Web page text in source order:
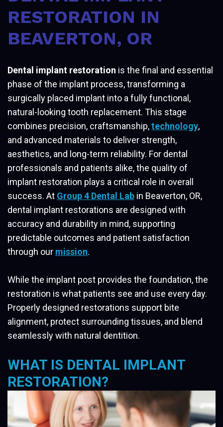
RESTORATION IN
BEAVERTON, OR
Dental implant restoration is the final and essential
phase of the implant process, transforming a
surgically placed implant into a fully functional,
natural-looking tooth replacement. This stage
combines precision, craftsmanship,technology,
and advanced materials to deliver strength,
aesthetics, and long-term reliability. For dental
professionals and patients alike, the quality of
implant restoration plays a critical role in overall
success. At Group 4 Dental Lab in Beaverton, OR,
dental implant restorations are designed with
accuracy and durability in mind, supporting
predictable outcomes and patient satisfaction
through our mission.
While the implant post provides the foundation, the
restoration is what patients see and use every day.
Properly designed restorations support bite
alignment, protect surrounding tissues, and blend
seamlessly with natural dentition.
WHAT IS DENTAL IMPLANT
RESTORATION?